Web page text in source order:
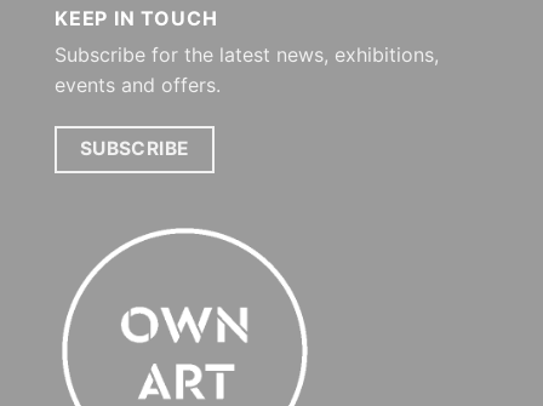
KEEP IN TOUCH
Subscribe for the latest news, exhibitions,
events and offers.
SUBSCRIBE